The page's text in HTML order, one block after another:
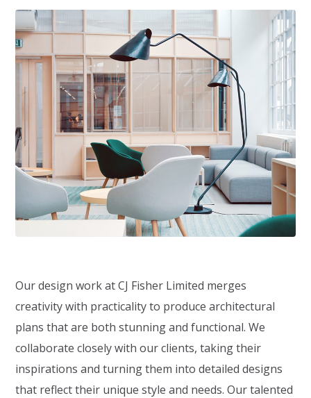
Our design work at CJ Fisher Limited merges
creativity with practicality to produce architectural
plans that are both stunning and functional. We
collaborate closely with our clients, taking their
inspirations and turning them into detailed designs
that reflect their unique style and needs. Our talented